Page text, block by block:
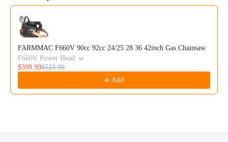
Use the Previous and Next buttons to navigate through product
FARMMAC F660V 90cc 92cc 24/25 28 36 42inch Gas Chainsaw
F660V Power Head
$399.99$523.99
Add